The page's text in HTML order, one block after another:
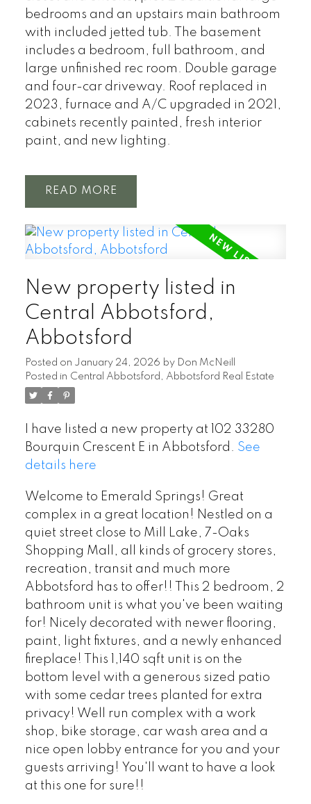
bedrooms and an upstairs main bathroom
with included jetted tub. The basement
includes a bedroom, full bathroom, and
large unfinished rec room. Double garage
and four-car driveway. Roof replaced in
2023, furnace and A/C upgraded in 2021,
cabinets recently painted, fresh interior
paint, and new lighting.
READ
New property listed in
Central Abbotsford,
Abbotsford
Posted on January 24, 2026 by
Don McNeill
Posted in Central Abbotsford, Abbotsford Real Estate
I have listed a new property at 102 33280
Bourquin Crescent E in Abbotsford. See
details here
Welcome to Emerald Springs! Great
complex in a great location! Nestled on a
quiet street close to Mill Lake, 7-Oaks
Shopping Mall, all kinds of grocery stores,
recreation, transit and much more
Abbotsford has to offer!! This 2 bedroom, 2
bathroom unit is what you've been waiting
for! Nicely decorated with newer flooring,
paint, light fixtures, and a newly enhanced
fireplace! This 1,140 sqft unit is on the
bottom level with a generous sized patio
with some cedar trees planted for extra
privacy! Well run complex with a work
shop, bike storage, car wash area and a
nice open lobby entrance for you and your
guests arriving! You'll want to have a look
at this one for sure!!